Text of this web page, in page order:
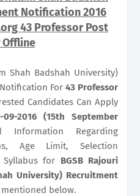
Notification 2016
43 Professor Post
Shah Badshah University)
For 43 Professor
Candidates Can Apply
09-2016 (15th September
Regarding
Age Limit, Selection
Syllabus for BGSB Rajouri
University) Recruitment
mentioned below.